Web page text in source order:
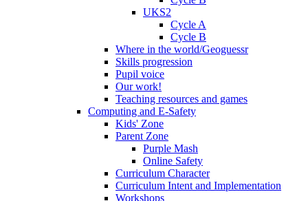
UKS2
Cycle A
Cycle B
Where in the world/Geoguessr
Skills progression
Pupil voice
Our work!
Teaching resources and games
Computing and E-Safety
Kids' Zone
Parent Zone
Purple Mash
Online Safety
Curriculum Character
Curriculum Intent and Implementation
Workshops